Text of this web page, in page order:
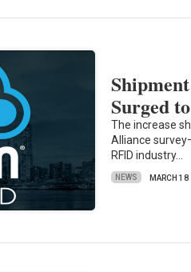
Surged
The increase
Alliance
RFID industry…
NEWS MARCH 18